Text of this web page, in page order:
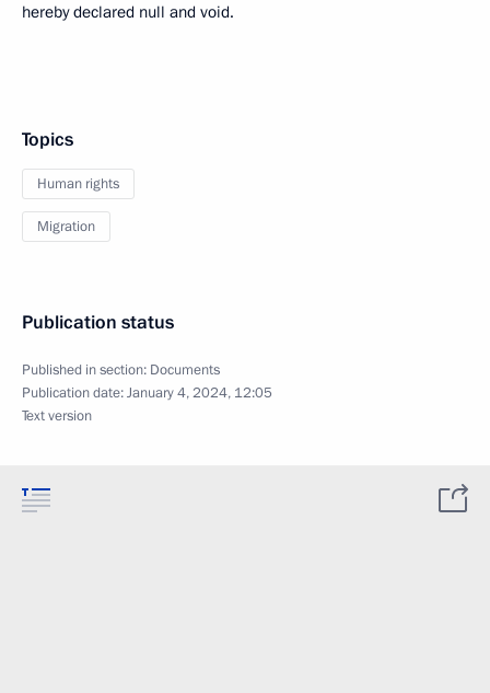
hereby declared null and void.
Topics
Human rights
Migration
Publication status
Published in section: Documents
Publication date:January 4, 2024, 12:05
Text version